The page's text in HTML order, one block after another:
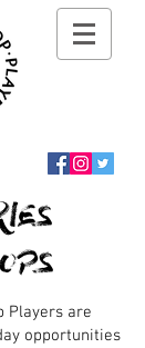
Players are
opportunities